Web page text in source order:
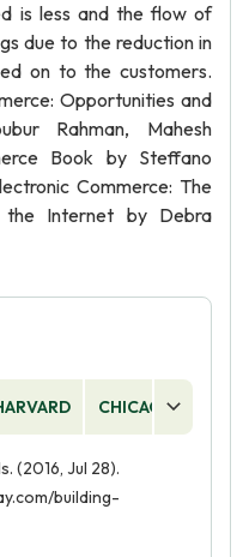
is less and the flow of
due to the reduction in
on to the customers.
Opportunities and
Rahman, Mahesh
Book by Steffano
Commerce: The
the Internet by Debra
CHICAGO
(2016, Jul 28).
building-